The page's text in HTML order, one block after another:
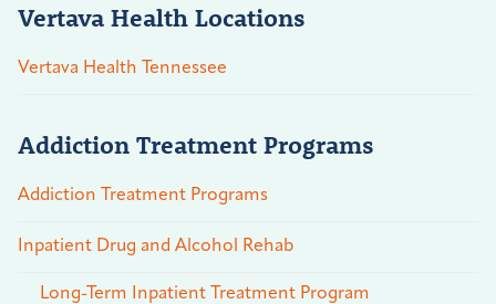
Vertava Health Locations
Vertava Health Tennessee
Addiction Treatment Programs
Addiction Treatment Programs
Inpatient Drug and Alcohol Rehab
Long-Term Inpatient Treatment Program